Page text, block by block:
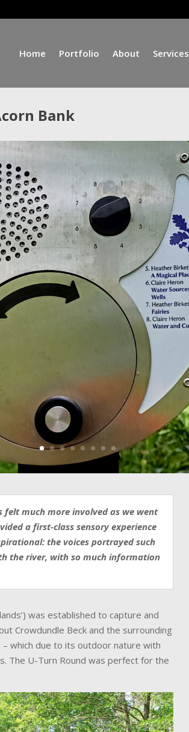
Home Portfolio About Services
Bank
felt much more involved as we went
a first-class sensory experience
the voices portrayed such
the river, with so much information
was established to capture and
Crowdundle Beck and the surrounding
which due to its outdoor nature with
The U-Turn Round was perfect for the